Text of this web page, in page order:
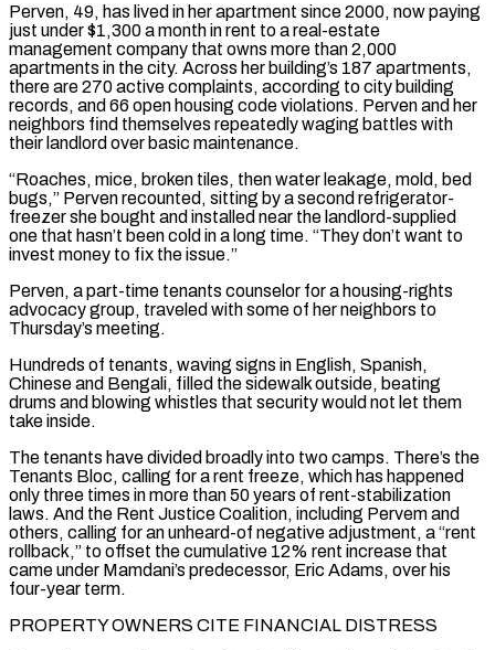
Perven, 49, has lived in her apartment since 2000, now paying
just under $1,300 a month in rent to a real-estate
management company that owns more than 2,000
apartments in ​the city. Across her building’s 187 apartments,
there are 270 active complaints, according to city building
records, and 66 open housing code violations. Perven ‌and her
neighbors find themselves repeatedly waging battles with
their landlord over basic maintenance.
“Roaches, mice, broken tiles, then water leakage, mold, bed
bugs,” Perven recounted, sitting by a second refrigerator-
freezer she bought and installed near the landlord-supplied
one that hasn’t been cold in a long time. “They don’t want to
invest money to fix the issue.”
Perven, a part-time tenants counselor for a housing-rights
advocacy group, traveled with some of her neighbors to
Thursday’s meeting.
Hundreds of tenants, waving signs in English, Spanish,
Chinese and Bengali, filled the sidewalk outside, beating
drums and blowing whistles that security would not ⁠let them
take inside.
The tenants have divided broadly into two camps. There’s the
Tenants Bloc, calling for a rent freeze, which has happened
only three times in more than 50 years of rent-stabilization
laws. And the Rent Justice Coalition, including Pervem and
others, calling for an unheard-of negative adjustment, a “rent
rollback,” to offset the cumulative 12% rent increase that
came under ⁠Mamdani’s predecessor, Eric Adams, over his
four-year term.
PROPERTY OWNERS CITE FINANCIAL DISTRESS